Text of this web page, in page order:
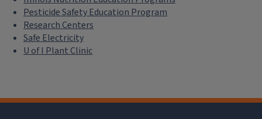
Pesticide Safety Education Program
Research Centers
Safe Electricity
U of I Plant Clinic